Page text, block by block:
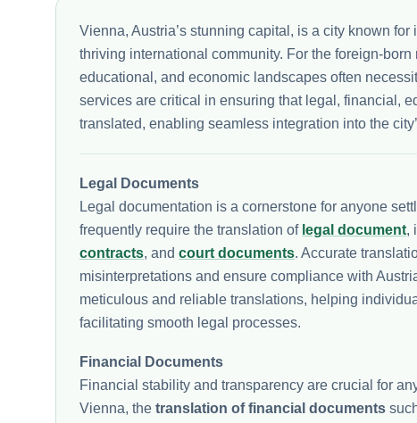
Vienna, Austria’s stunning capital, is a city known
thriving international community. For the foreign-
educational, and economic landscapes often
services are critical in ensuring that legal, financial,
translated, enabling seamless integration into the
Legal Documents
Legal documentation is a cornerstone for anyone
frequently require the translation of legal document,
contracts, and court documents. Accurate
misinterpretations and ensure compliance with
meticulous and reliable translations, helping
facilitating smooth legal processes.
Financial Documents
Financial stability and transparency are crucial for
Vienna, the translation of financial documents